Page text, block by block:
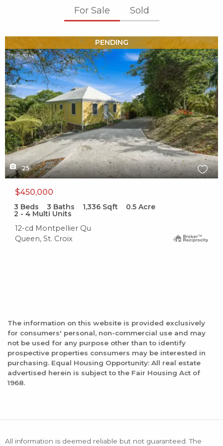
For Sale Sold
PENDING
X1X
25
$450,000
3 Beds 3 Baths 1,336 Sqft 0.5 Acre
2 - 4 Multi Units
12-cd Montpellier Qu
Queen, St. Croix
The information on this website is provided exclusively
for consumers' personal, non-commercial use and may
not be used for any purpose other than to identify
prospective properties consumers may be interested in
purchasing. Equal Housing Opportunity: All real estate
advertised herein is subject to the Fair Housing Act of
1968.
All information is deemed reliable but not guaranteed. The